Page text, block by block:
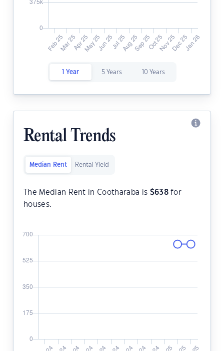
1 Year 5 Years 10 Years
Rental Trends
Median Rent Rental Yield
The Median Rent in Cootharaba is $638for
houses.